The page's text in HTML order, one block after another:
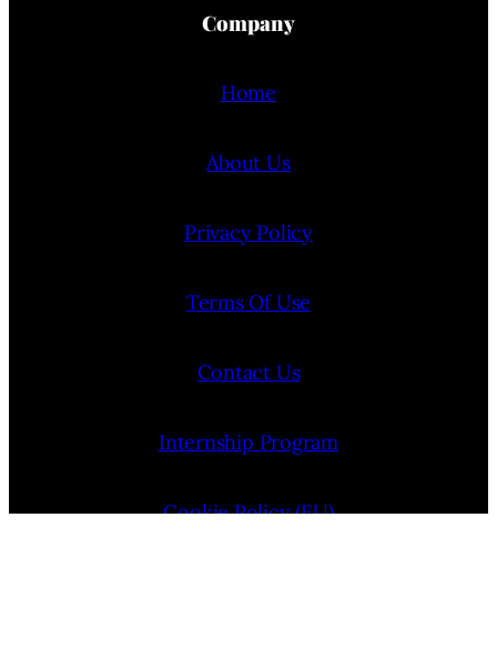
Company
Home
About Us
Privacy Policy
Terms Of Use
Contact Us
Internship Program
Cookie Policy (EU)